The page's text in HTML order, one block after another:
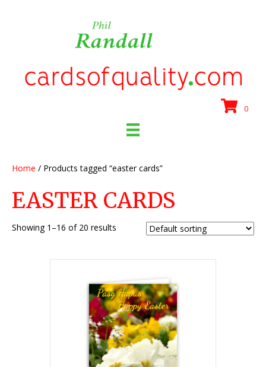
0
Home / Products tagged “easter cards”
EASTER CARDS
Showing 1–16 of 20 results